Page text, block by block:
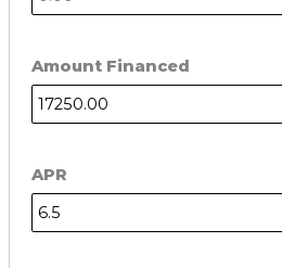
Amount Financed
APR